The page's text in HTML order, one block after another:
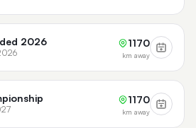
2026 1170
km away
1170
km away